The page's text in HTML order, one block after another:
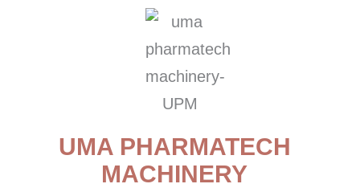
UMA PHARMATECH
MACHINERY